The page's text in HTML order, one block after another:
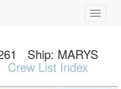
Ship: MARYS
Crew List Index